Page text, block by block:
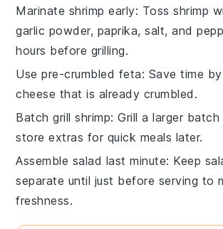
Marinate shrimp early: Tossshrimp
garlic powder, paprika,salt, and
hours before grilling.
Use pre-crumbled feta: Save time
cheese that is already crumbled.
Batch grill shrimp: Grill a larger
store extras for quick meals later.
Assemble salad last minute: Keep
separate until just before serving to
freshness.